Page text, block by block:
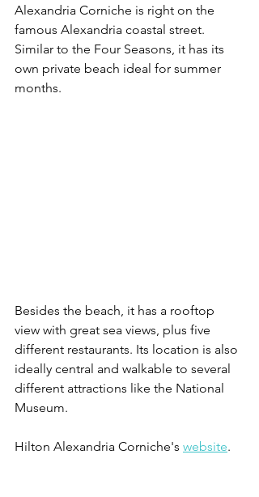
Alexandria Corniche is right on the
famous Alexandria coastal street.
Similar to the Four Seasons, it has its
own private beach ideal for summer
months.
Besides the beach, it has a rooftop
view with great sea views, plus five
different restaurants. Its location is also
ideally central and walkable to several
different attractions like the National
Museum.
Hilton Alexandria Corniche's website.